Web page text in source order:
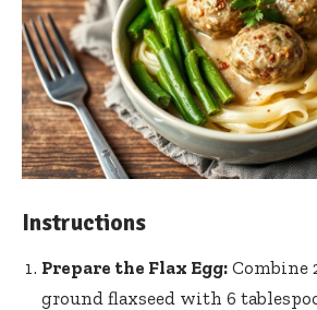
Instructions
Prepare the Flax Egg: Combine
ground flaxseed with 6